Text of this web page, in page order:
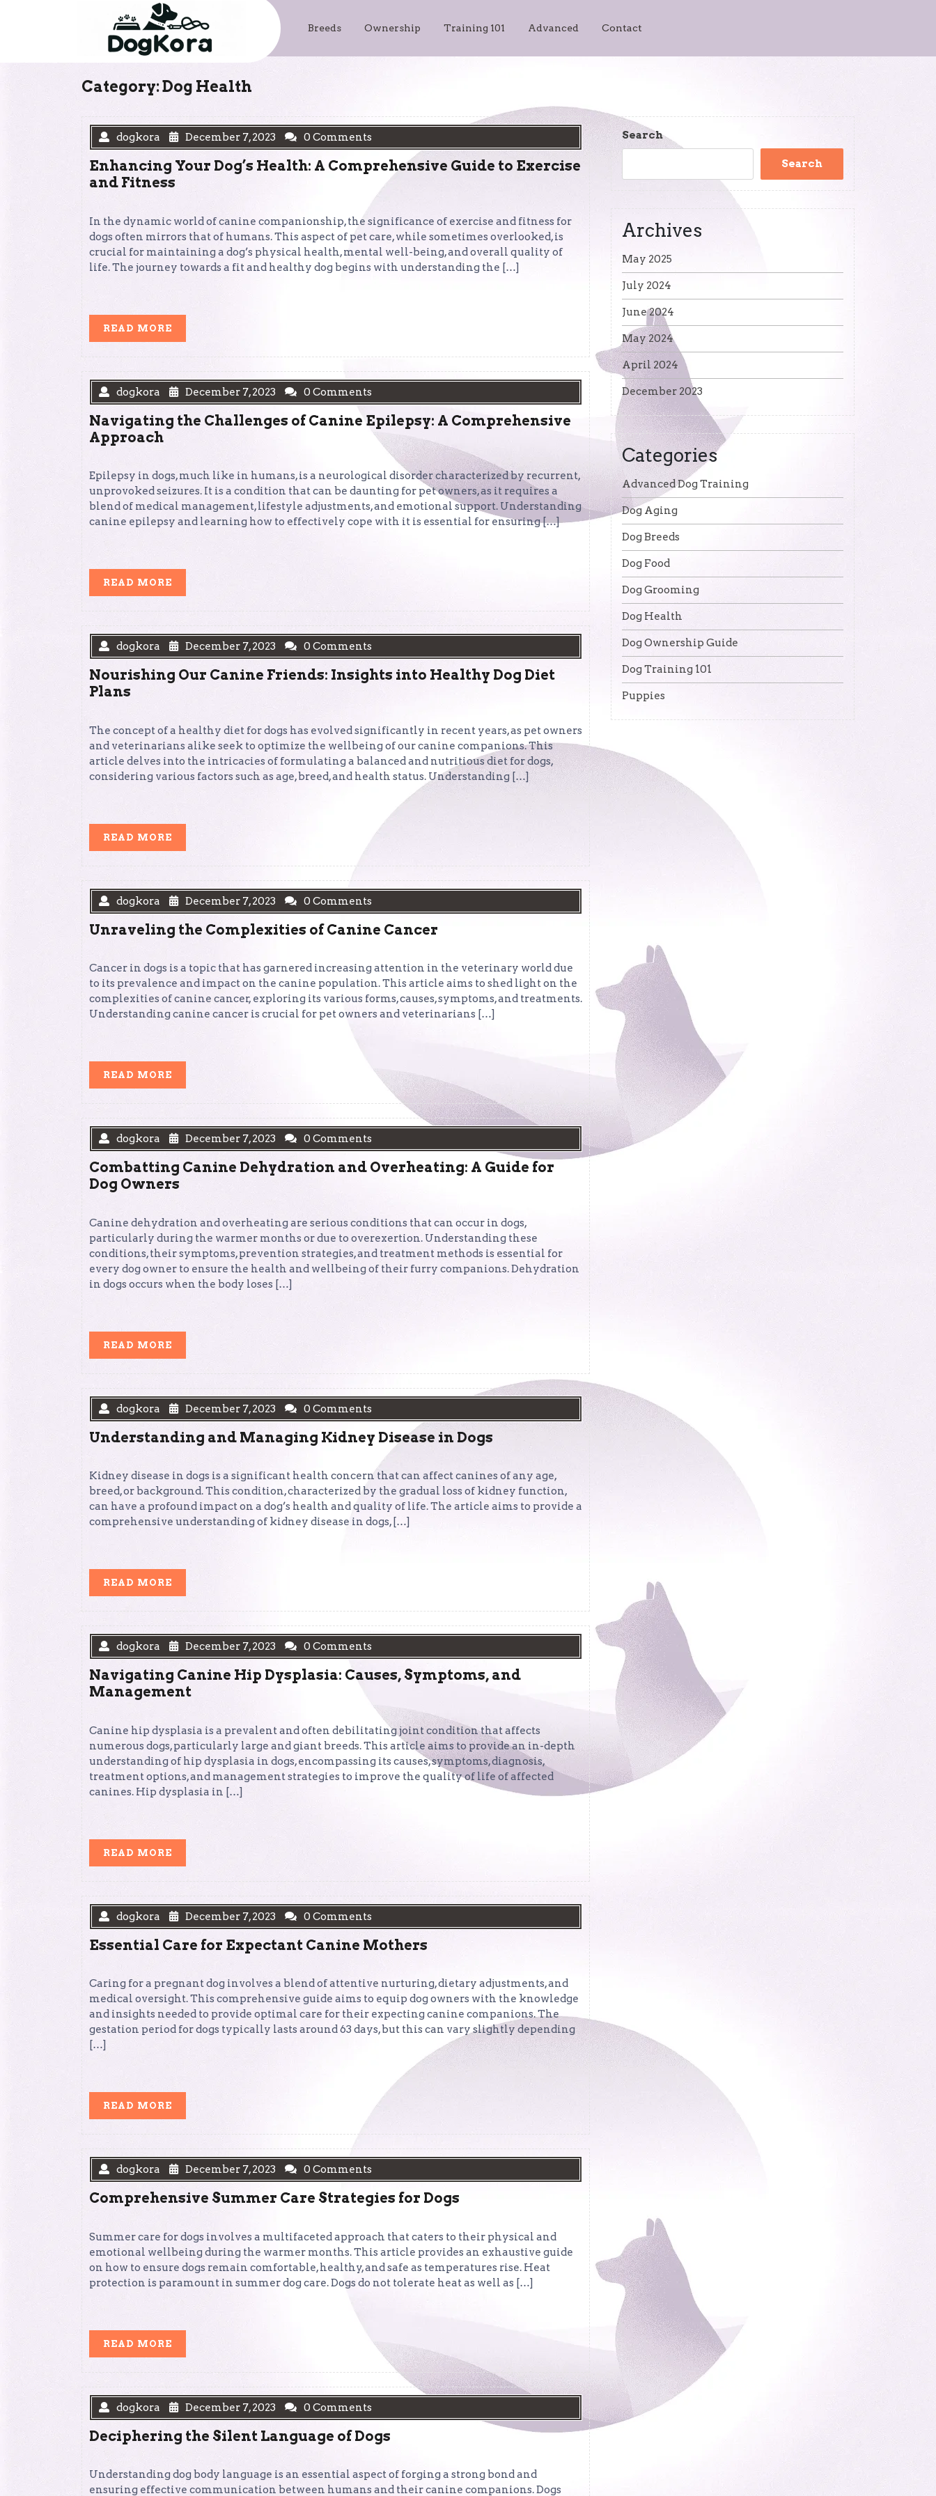
Breeds Ownership Training 101 Advanced Contact
Category:Dog Health
dogkora December 7, 2023 0 Comments
Enhancing Your Dog’s Health: A Comprehensive Guide to Exercise
and Fitness
In the dynamic world of canine companionship, the significance of exercise and fitness for
dogs often mirrors that of humans. This aspect of pet care, while sometimes overlooked, is
crucial for maintaining a dog’s physical health, mental well-being, and overall quality of
life. The journey towards a fit and healthy dog begins with understanding the […]
READ MORE
dogkora December 7, 2023 0 Comments
Navigating the Challenges of Canine Epilepsy: A Comprehensive
Approach
Epilepsy in dogs, much like in humans, is a neurological disorder characterized by recurrent,
unprovoked seizures. It is a condition that can be daunting for pet owners, as it requires a
blend of medical management, lifestyle adjustments, and emotional support. Understanding
canine epilepsy and learning how to effectively cope with it is essential for ensuring […]
READ MORE
MORE
dogkora December 7, 2023 0 Comments
Nourishing Our Canine Friends: Insights into Healthy Dog Diet
Plans
The concept of a healthy diet for dogs has evolved significantly in recent years, as pet owners
and veterinarians alike seek to optimize the wellbeing of our canine companions. This
article delves into the intricacies of formulating a balanced and nutritious diet for dogs,
considering various factors such as age, breed, and health status. Understanding […]
READ MORE
dogkora December 7, 2023 0 Comments
Unraveling the Complexities of Canine Cancer
Cancer in dogs is a topic that has garnered increasing attention in the veterinary world due
to its prevalence and impact on the canine population. This article aims to shed light on the
complexities of canine cancer, exploring its various forms, causes, symptoms, and treatments.
Understanding canine cancer is crucial for pet owners and veterinarians […]
READ MORE
MORE
dogkora December 7, 2023 0 Comments
Combatting Canine Dehydration and Overheating: A Guide for
Dog Owners
Canine dehydration and overheating are serious conditions that can occur in dogs,
particularly during the warmer months or due to overexertion. Understanding these
conditions, their symptoms, prevention strategies, and treatment methods is essential for
every dog owner to ensure the health and wellbeing of their furry companions. Dehydration
in dogs occurs when the body loses […]
READ MORE
dogkora December 7, 2023 0 Comments
Understanding and Managing Kidney Disease in Dogs
Kidney disease in dogs is a significant health concern that can affect canines of any age,
breed, or background. This condition, characterized by the gradual loss of kidney function,
can have a profound impact on a dog’s health and quality of life. The article aims to provide a
comprehensive understanding of kidney disease in dogs, […]
READ MORE
MORE
dogkora December 7, 2023 0 Comments
Navigating Canine Hip Dysplasia: Causes, Symptoms, and
Management
Canine hip dysplasia is a prevalent and often debilitating joint condition that affects
numerous dogs, particularly large and giant breeds. This article aims to provide an in-depth
understanding of hip dysplasia in dogs, encompassing its causes, symptoms, diagnosis,
treatment options, and management strategies to improve the quality of life of affected
canines. Hip dysplasia in […]
READ MORE
dogkora December 7, 2023 0 Comments
Essential Care for Expectant Canine Mothers
Caring for a pregnant dog involves a blend of attentive nurturing, dietary adjustments, and
medical oversight. This comprehensive guide aims to equip dog owners with the knowledge
and insights needed to provide optimal care for their expecting canine companions. The
gestation period for dogs typically lasts around 63 days, but this can vary slightly depending
[…]
READ MORE READ
MORE
dogkora December 7, 2023 0 Comments
Comprehensive Summer Care Strategies for Dogs
Summer care for dogs involves a multifaceted approach that caters to their physical and
emotional wellbeing during the warmer months. This article provides an exhaustive guide
on how to ensure dogs remain comfortable, healthy, and safe as temperatures rise. Heat
protection is paramount in summer dog care. Dogs do not tolerate heat as well as […]
READ MORE
dogkora December 7, 2023 0 Comments
Deciphering the Silent Language of Dogs
Understanding dog body language is an essential aspect of forging a strong bond and
ensuring effective communication between humans and their canine companions. Dogs
Search
Search
Archives
May 2025
July 2024
June 2024
May 2024
April 2024
December 2023
Categories
Advanced Dog Training
Dog Aging
Dog Breeds
Dog Food
Dog Grooming
Dog Health
Dog Ownership Guide
Dog Training 101
Puppies